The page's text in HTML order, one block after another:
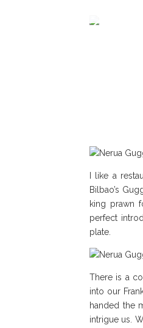
I like a
Bilbao’s
king prawn
perfect
plate.
There is a
into our
handed the
intrigue us.